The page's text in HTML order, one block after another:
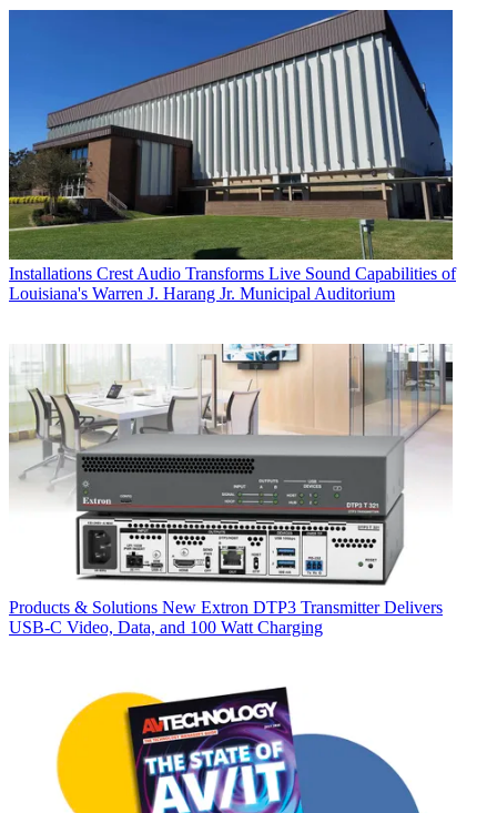
Installations Crest Audio Transforms Live Sound Capabilities of
Louisiana's Warren J. Harang Jr. Municipal Auditorium
Products & Solutions New Extron DTP3 Transmitter Delivers
USB‑C Video, Data, and 100 Watt Charging